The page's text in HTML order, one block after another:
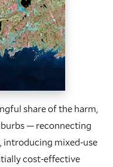
share of the harm,
— reconnecting
introducing mixed-use
cost-effective